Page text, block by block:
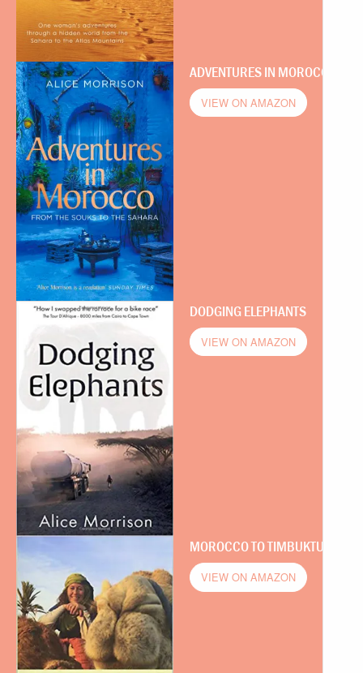
ADVENTURES IN MOROCCO
VIEW ON AMAZON
DODGING ELEPHANTS
VIEW ON AMAZON
MOROCCO TO TIMBUKTU
VIEW ON AMAZON